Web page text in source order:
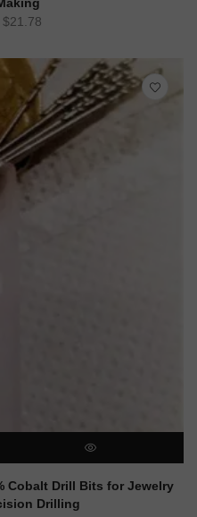
Original
was:
$32.67.
$21.78Current
is:
$21.78.
QUICK VIEW
Cobalt Drill Bits for Jewelry
Drilling